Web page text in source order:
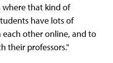
where that kind of
have lots of
other online, and to
their professors."